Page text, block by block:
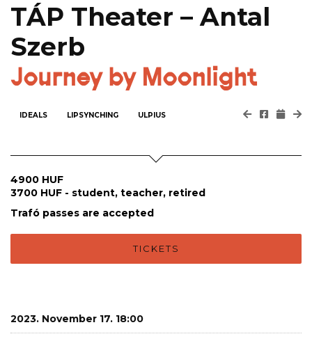
TÁP Theater – Antal
Szerb
Journey by Moonlight
IDEALS LIPSYNCHING ULPIUS
4900 HUF
3700 HUF - student, teacher, retired
Trafó passes are accepted
TICKETS
2023. November 17. 18:00